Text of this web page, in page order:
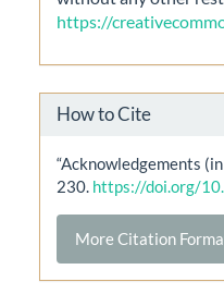
https://
How to Cite
“Acknowledgements
230. https://doi.org/
More Citation